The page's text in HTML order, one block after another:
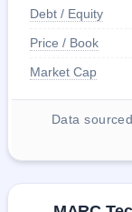
Debt / Equity
Price / Book
Market Cap
Data